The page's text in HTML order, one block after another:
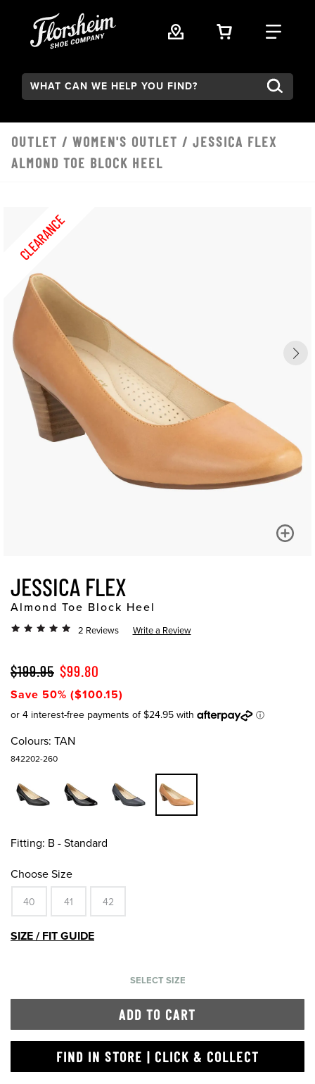
VIEW YOUR
FIND
Search:
OUTLET / WOMEN'S OUTLET / JESSICA FLEX
ALMOND TOE BLOCK HEEL
CLEARANCE
JESSICA FLEX
Almond Toe Block Heel
2 Reviews Write a Review
$199.95 $99.80
Save 50% ($100.15)
Colours: TAN
842202-260
Fitting: B - Standard
Choose Size
40 41 42
SIZE / FIT GUIDE
SELECT SIZE
ADD TO CART
FIND IN STORE | CLICK & COLLECT